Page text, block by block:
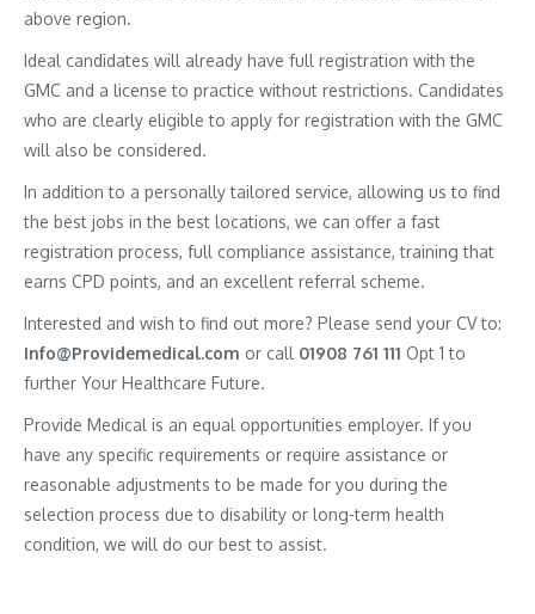
above region.
Ideal candidates will already have full registration with the
GMC and a license to practice without restrictions. Candidates
who are clearly eligible to apply for registration with the GMC
will also be considered.
In addition to a personally tailored service, allowing us to find
the best jobs in the best locations, we can offer a fast
registration process, full compliance assistance, training that
earns CPD points, and an excellent referral scheme.
Interested and wish to find out more? Please send your CV to:
Info@Providemedical.com or call 01908 761 111 Opt 1 to
further Your Healthcare Future.
Provide Medical is an equal opportunities employer. If you
have any specific requirements or require assistance or
reasonable adjustments to be made for you during the
selection process due to disability or long-term health
condition, we will do our best to assist.